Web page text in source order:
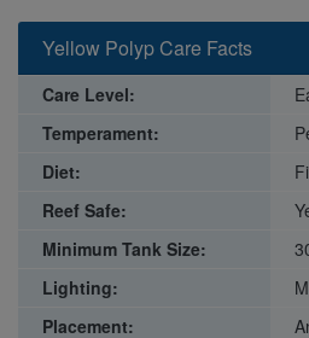
Yellow Polyp Care Facts
Care Level:
Temperament:
Diet:
Reef Safe:
Minimum Tank Size:
Lighting:
Placement: